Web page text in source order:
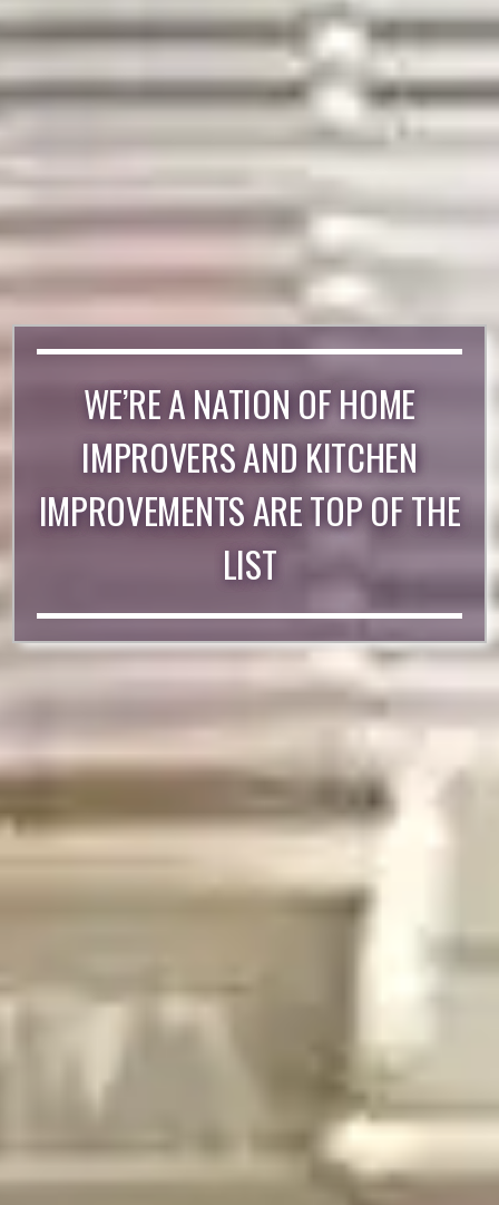
WE’RE A NATION OF HOME
IMPROVERS AND KITCHEN
IMPROVEMENTS ARE TOP OF THE
LIST